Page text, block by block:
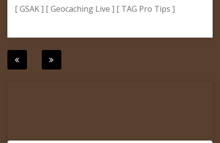
[ GSAK ] [ Geocaching Live ] [ TAG Pro Tips ]
Post